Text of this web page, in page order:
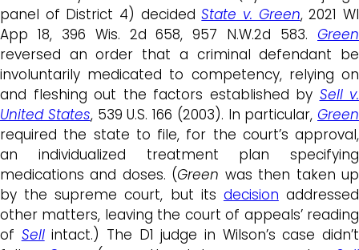
panel of District 4) decidedState v. Green, 2021 WI
App 18, 396 Wis. 2d 658, 957 N.W.2d 583. Green
reversed an order that a criminal defendant be
involuntarily medicated to competency, relying on
and fleshing out the factors established by Sell v.
United States, 539 U.S. 166 (2003). In particular, Green
required the state to file, for the court’s approval,
an individualized treatment plan specifying
medications and doses. (Green was then taken up
by the supreme court, but its decision addressed
other matters, leaving the court of appeals’ reading
of Sellintact.) The D1 judge in Wilson’s case didn’t